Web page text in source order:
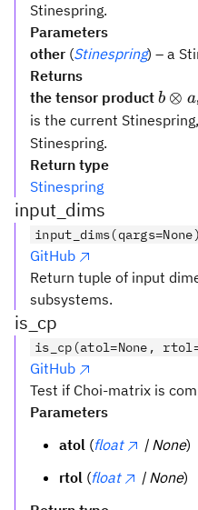
Stinespring.
Parameters
other (Stinespring) – a
Returns
the tensor product b
b ⊗ a
is the current
Stinespring.
Return type
Stinespring
input_dims
input_dims(qargs=None)
GitHub
Return tuple of input
subsystems.
is_cp
is_cp(atol=None,
GitHub
Test if Choi-matrix is
Parameters
atol (float | None)
rtol (float | None)